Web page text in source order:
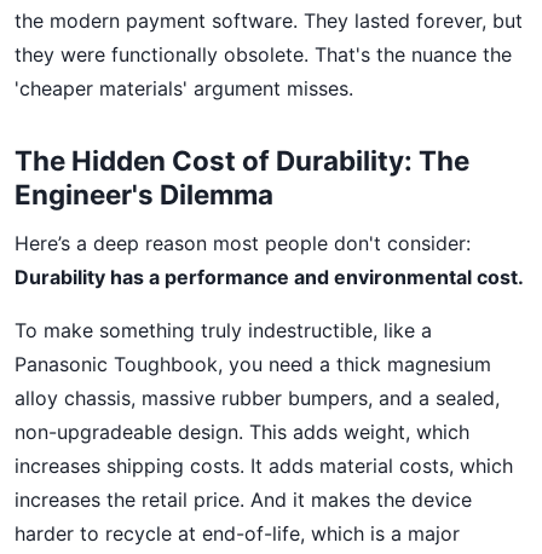
the modern payment software. They lasted forever, but
they were functionally obsolete. That's the nuance the
'cheaper materials' argument misses.
The Hidden Cost of Durability: The
Engineer's Dilemma
Here’s a deep reason most people don't consider:
Durability has a performance and environmental cost.
To make something truly indestructible, like a
Panasonic Toughbook, you need a thick magnesium
alloy chassis, massive rubber bumpers, and a sealed,
non-upgradeable design. This adds weight, which
increases shipping costs. It adds material costs, which
increases the retail price. And it makes the device
harder to recycle at end-of-life, which is a major